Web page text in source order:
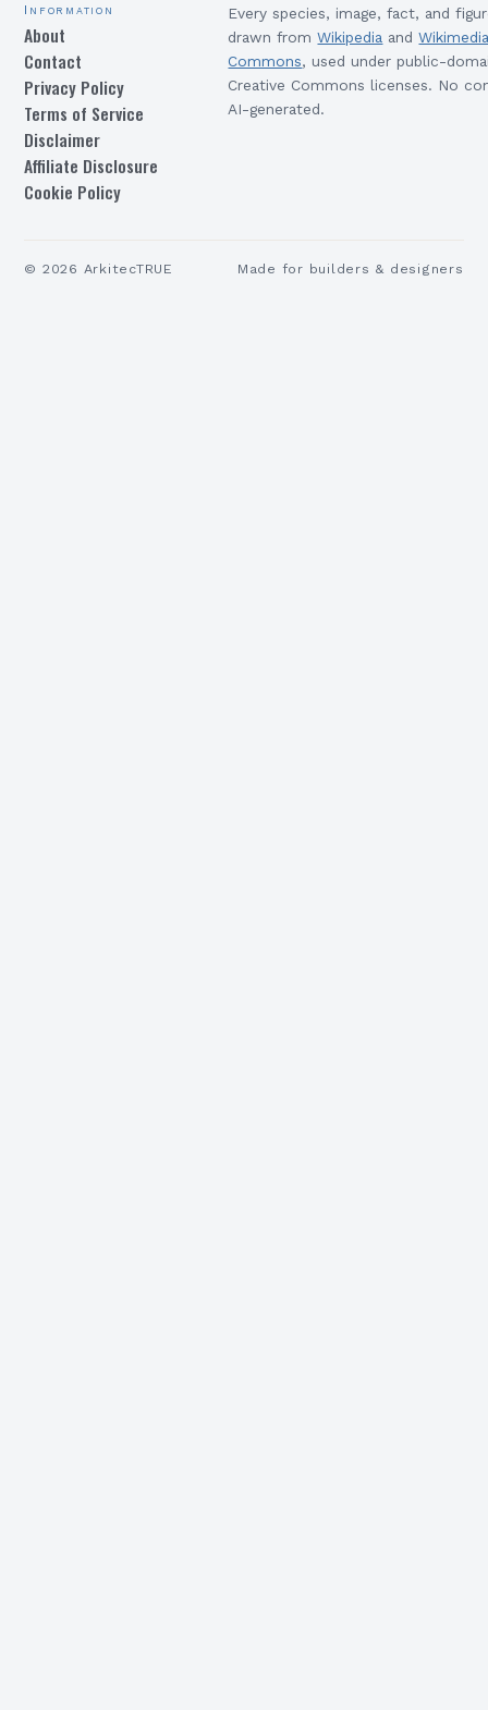
Information
About
Contact
Privacy Policy
Terms of Service
Disclaimer
Affiliate Disclosure
Cookie Policy
Every species, image, fact, and
drawn from Wikipedia and
Commons, used under public-
Creative Commons licenses. No
AI-generated.
© 2026 ArkitecTRUE Made for builders & designers